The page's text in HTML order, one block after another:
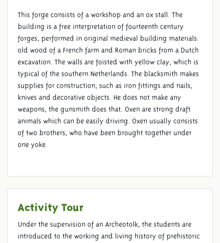
This forge consists of a workshop and an ox stall. The
building is a free interpretation of fourteenth century
forges, performed in original medieval building materials:
old wood of a French farm and Roman bricks from a Dutch
excavation. The walls are foisted with yellow clay, which is
typical of the southern Netherlands. The blacksmith makes
supplies for construction, such as iron fittings and nails,
knives and decorative objects. He does not make any
weapons, the gunsmith does that. Oxen are strong draft
animals which can be easily driving. Oxen usually consists
of two brothers, who have been brought together under
one yoke.
Activity Tour
Under the supervision of an Archeotolk, the students are
introduced to the working and living history of prehistoric